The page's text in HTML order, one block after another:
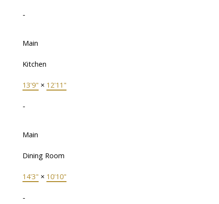
-
Main
Kitchen
13'9" × 12'11"
-
Main
Dining Room
14'3" × 10'10"
-